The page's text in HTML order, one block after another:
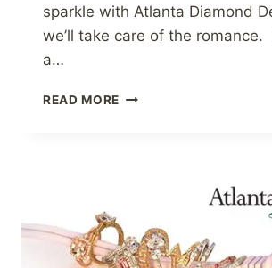
sparkle with Atlanta Diamond
we’ll take care of the
a…
READ MORE VALENTINE’S